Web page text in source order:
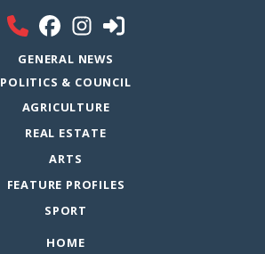
GENERAL NEWS
POLITICS & COUNCIL
AGRICULTURE
REAL ESTATE
ARTS
FEATURE PROFILES
SPORT
HOME